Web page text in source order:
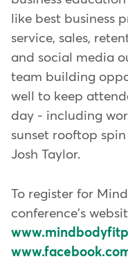
like best business
service, sales,
and social media
team building
well to keep
day - including
sunset rooftop
Josh Taylor.
To register for
conference's